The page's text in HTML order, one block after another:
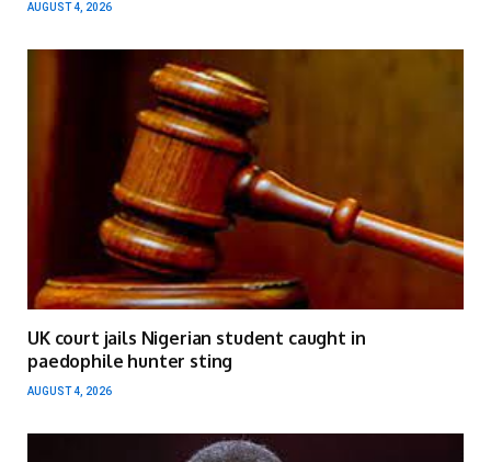
AUGUST 4, 2026
UK court jails Nigerian student caught in
paedophile hunter sting
AUGUST 4, 2026